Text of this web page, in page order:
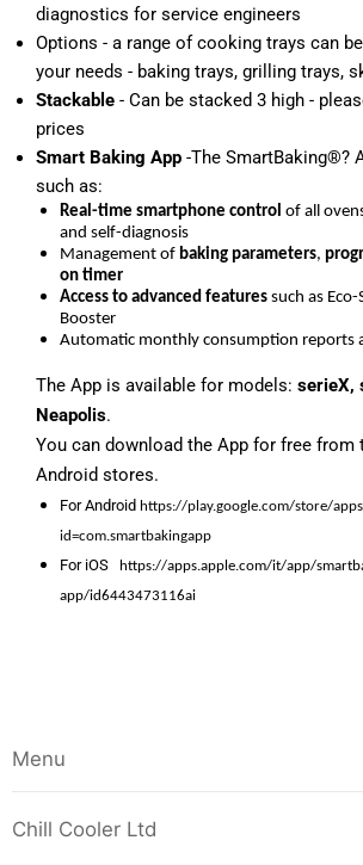
diagnostics for service engineers
Options - a range of cooking trays can
your needs - baking trays, grilling trays,
Stackable - Can be stacked 3 high -
prices
Smart Baking App -The SmartBaking®?
such as:
Real-time smartphone control of all
and self-diagnosis
Management of baking parameters,
on timer
Access to advanced features such as
Booster
Automatic monthly consumption reports
The App is available for models: serieX,
Neapolis.
You can download the App for free from
Android stores.
For Android https://play.google.com/store/
id=com.smartbakingapp
For iOS
https://apps.apple.com/it/app/
app/id6443473116ai
Menu
Chill Cooler Ltd